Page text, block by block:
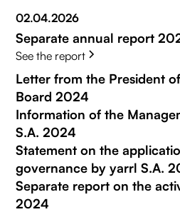
02.04.2026
Separate annual report
See the report
Letter from the President
Board 2024
Information of the
S.A. 2024
Statement on the
governance by yarrl S.A.
Separate report on the
2024